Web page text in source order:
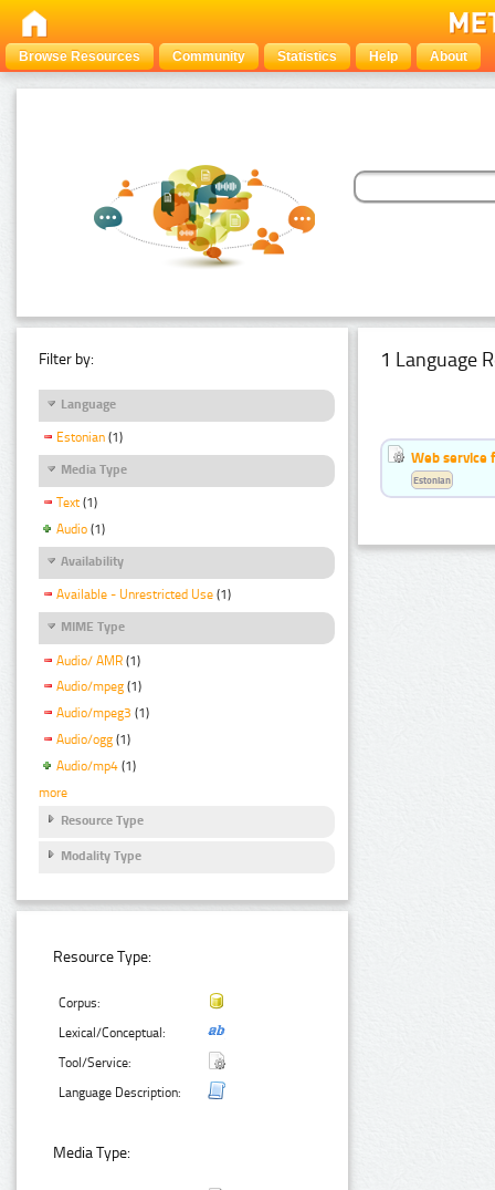
Browse Resources Community Statistics Help About
Filter by:
Language
Estonian (1)
Media Type
Text (1)
Audio (1)
Availability
Available - Unrestricted Use (1)
MIME Type
Audio/ AMR (1)
Audio/mpeg (1)
Audio/mpeg3 (1)
Audio/ogg (1)
Audio/mp4 (1)
more
Resource Type
Modality Type
Resource Type:
Corpus:
Lexical/Conceptual:
Tool/Service:
Language Description:
Media Type:
1 Language
Web service
Estonian